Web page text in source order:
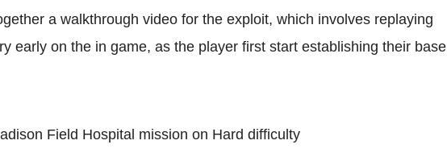
a walkthrough video for the exploit, which involves replaying
early on the in game, as the player first start establishing their base
Field Hospital mission on Hard difficulty